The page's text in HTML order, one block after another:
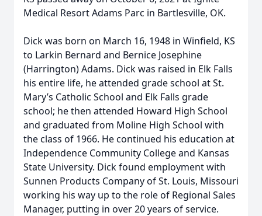
Medical Resort Adams Parc in Bartlesville, OK.
Dick was born on March 16, 1948 in Winfield, KS
to Larkin Bernard and Bernice Josephine
(Harrington) Adams. Dick was raised in Elk Falls
his entire life, he attended grade school at St.
Mary’s Catholic School and Elk Falls grade
school; he then attended Howard High School
and graduated from Moline High School with
the class of 1966. He continued his education at
Independence Community College and Kansas
State University. Dick found employment with
Sunnen Products Company of St. Louis, Missouri
working his way up to the role of Regional Sales
Manager, putting in over 20 years of service.